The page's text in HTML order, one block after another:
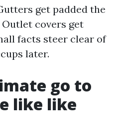
get padded the
covers get
facts steer clear of
later.
go to
like like